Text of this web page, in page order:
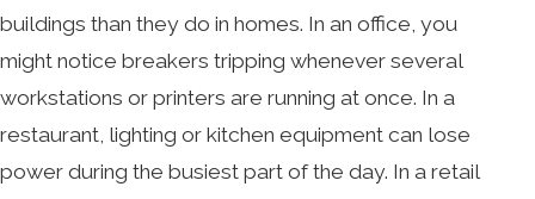
buildings than they do in homes. In an office, you
might notice breakers tripping whenever several
workstations or printers are running at once. In a
restaurant, lighting or kitchen equipment can lose
power during the busiest part of the day. In a retail